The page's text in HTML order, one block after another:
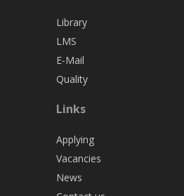
Library
LMS
E-Mail
Quality
Links
Applying
Vacancies
News